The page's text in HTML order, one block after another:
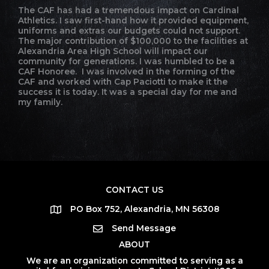
The CAF has had a tremendous impact on Cardinal
Athletics. I saw first-hand how it provided equipment,
uniforms and extras our budgets could not support.
The major contribution of $100,000 to the facilities at
Alexandria Area High School will impact our
community for generations. I was humbled to be a
CAF Honoree. I was involved in the forming of the
CAF and worked with Cap Paciotti to make it the
success it is today. It was a special day for me and
my family.
CONTACT US
PO Box 752, Alexandria, MN 56308
Send Message
ABOUT
We are an organization committed to serving as a